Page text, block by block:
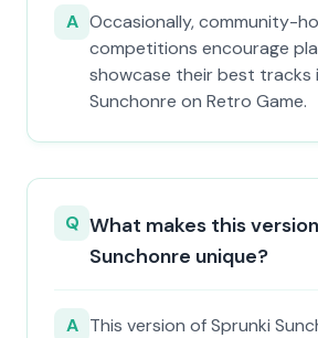
A Occasionally, community-
competitions encourage
showcase their best tracks
Sunchonre on Retro Game.
Q What makes this
Sunchonre unique?
A This version of Sprunki